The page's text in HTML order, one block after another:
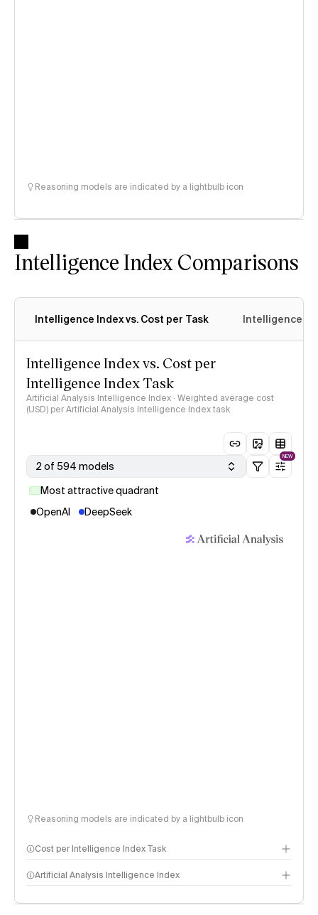
Reasoning models are indicated by a lightbulb icon
Intelligence Index Comparisons
Intelligence Index vs. Cost per Task Intelligence
Intelligence Index vs. Cost per
Intelligence Index Task
Artificial Analysis Intelligence Index · Weighted average cost
(USD) per Artificial Analysis Intelligence Index task
2 of 594 models
NEW
Most attractive quadrant
OpenAI
DeepSeek
Reasoning models are indicated by a lightbulb icon
Cost per Intelligence Index Task
Artificial Analysis Intelligence Index